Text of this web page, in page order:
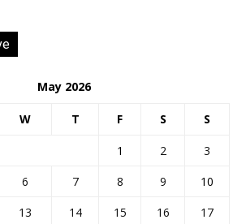
May 2026
W T F S S
1 2
3
6 7 8 9
10
13 14 15 16 17